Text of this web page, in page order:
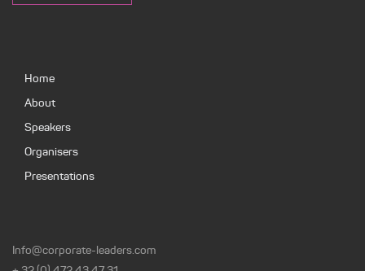
Home
About
Speakers
Organisers
Presentations
Info@corporate-leaders.com